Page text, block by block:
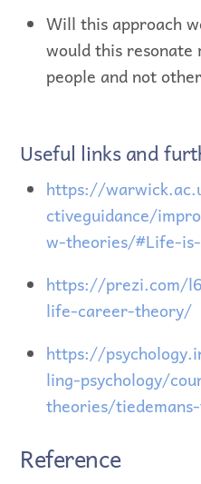
Will this approach
would this resonate
people and not
Useful links and
https://
ctiveguidance/
w-theories/#Life-
https://prezi.com/
life-career-theory/
https://
ling-psychology/
theories/
Reference